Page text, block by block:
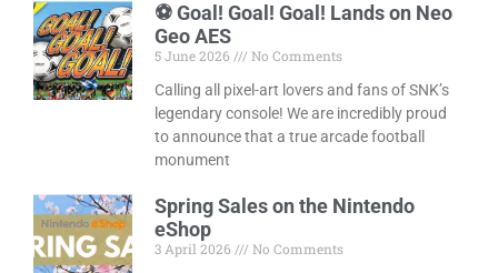
⚽ Goal! Goal! Goal! Lands on Neo
Geo AES
5 June 2026
No Comments
Calling all pixel-art lovers and fans of SNK’s
legendary console! We are incredibly proud
to announce that a true arcade football
monument
Spring Sales on the Nintendo
eShop
3 April 2026
No Comments